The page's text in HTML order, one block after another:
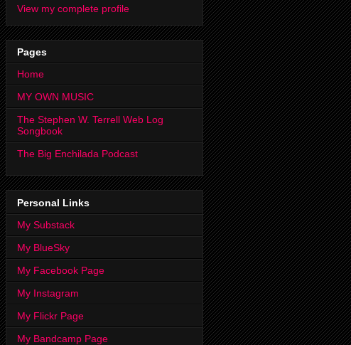
View my complete profile
Pages
Home
MY OWN MUSIC
The Stephen W. Terrell Web Log
Songbook
The Big Enchilada Podcast
Personal Links
My Substack
My BlueSky
My Facebook Page
My Instagram
My Flickr Page
My Bandcamp Page